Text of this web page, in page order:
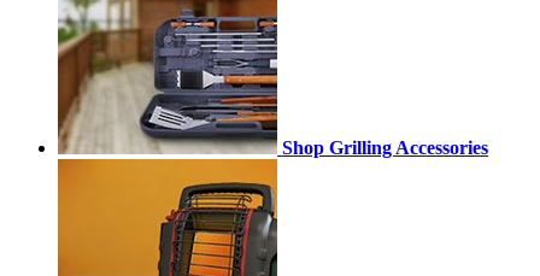
Shop Grilling Accessories